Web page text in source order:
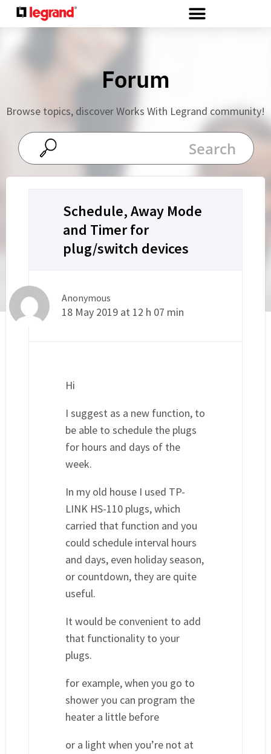
Forum
Browse topics, discover Works With Legrand community!
Schedule, Away Mode
and Timer for
plug/switch devices
Anonymous
18 May 2019 at 12 h 07 min
Hi
I suggest as a new function, to
be able to schedule the plugs
for hours and days of the
week.
In my old house I used TP-
LINK HS-110 plugs, which
carried that function and you
could schedule interval hours
and days, even holiday season,
or countdown, they are quite
useful.
It would be convenient to add
that functionality to your
plugs.
for example, when you go to
shower you can program the
heater a little before
or a light when you’re not at
Cookies management panel